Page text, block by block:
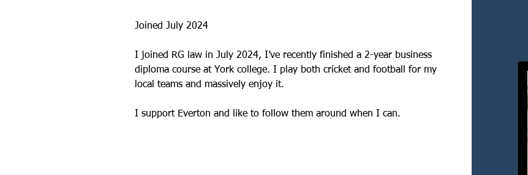
Joined July 2024
I joined RG law in July 2024, I’ve recently finished a 2-year business
diploma course at York college. I play both cricket and football for my
local teams and massively enjoy it.
I support Everton and like to follow them around when I can.